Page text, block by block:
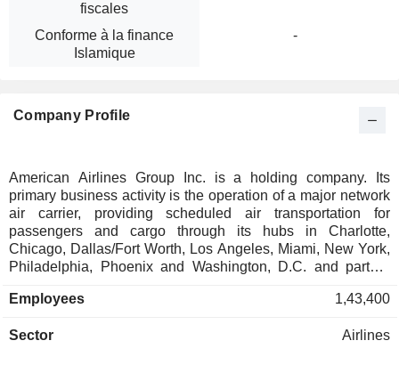
fiscales
Conforme à la finance
Islamique
-
Company Profile
American Airlines Group Inc. is a holding company. Its
primary business activity is the operation of a major network
air carrier, providing scheduled air transportation for
passengers and cargo through its hubs in Charlotte,
Chicago, Dallas/Fort Worth, Los Angeles, Miami, New York,
Philadelphia, Phoenix and Washington, D.C. and partner
Seattle/Tacoma, Sydney and Tokyo, among others. Together
carriers operating as American Eagle. Its cargo division
Employees 1,43,400
Sector Airlines